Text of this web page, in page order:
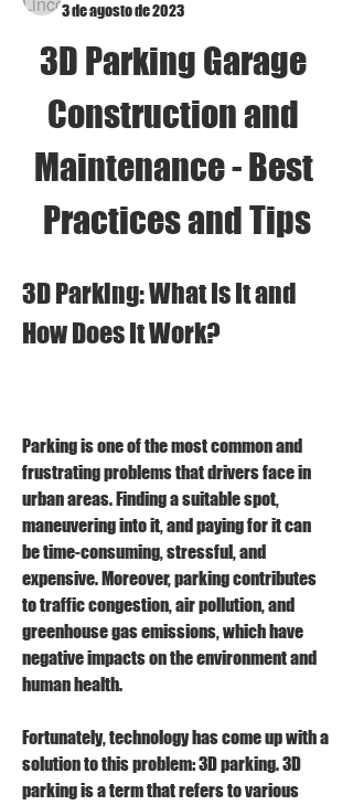
3 de agosto de 2023
3D Parking Garage
Construction and
Maintenance - Best
Practices and Tips
3D Parking: What Is It and
How Does It Work?
Parking is one of the most common and
frustrating problems that drivers face in
urban areas. Finding a suitable spot,
maneuvering into it, and paying for it can
be time-consuming, stressful, and
expensive. Moreover, parking contributes
to traffic congestion, air pollution, and
greenhouse gas emissions, which have
negative impacts on the environment and
human health.
Fortunately, technology has come up with a
solution to this problem: 3D parking. 3D
parking is a term that refers to various